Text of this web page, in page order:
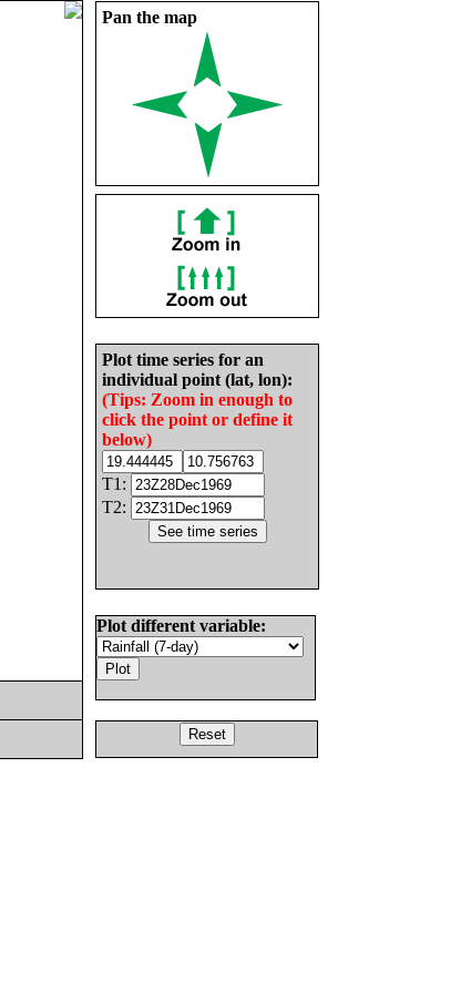
Pan the map
Plot time series for an
individual point (lat, lon):
(Tips: Zoom in enough to
click the point or define it
below)
T1:
T2:
Plot different variable: